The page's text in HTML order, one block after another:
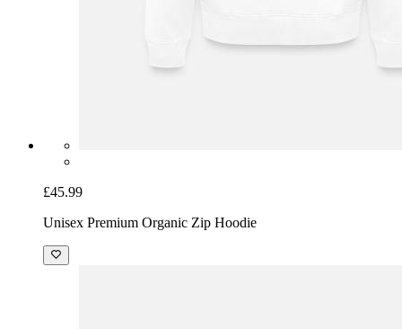
£45.99
Unisex Premium Organic Zip Hoodie